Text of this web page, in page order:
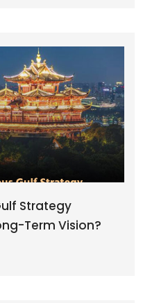
Strategy
Term Vision?